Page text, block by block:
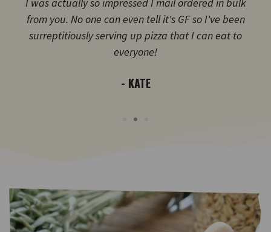
I was actually so impressed I mail ordered in bulk
from you. No one can even tell it's GF so I've been
surreptitiously serving up pizza that I can eat to
everyone!
- KATE